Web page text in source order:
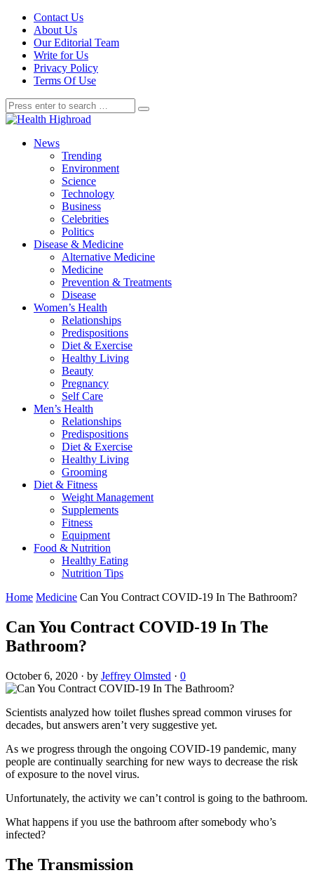
Contact Us
About Us
Our Editorial Team
Write for Us
Privacy Policy
Terms Of Use
News
Trending
Environment
Science
Technology
Business
Celebrities
Politics
Disease & Medicine
Alternative Medicine
Medicine
Prevention & Treatments
Disease
Women’s Health
Relationships
Predispositions
Diet & Exercise
Healthy Living
Beauty
Pregnancy
Self Care
Men’s Health
Relationships
Predispositions
Diet & Exercise
Healthy Living
Grooming
Diet & Fitness
Weight Management
Supplements
Fitness
Equipment
Food & Nutrition
Healthy Eating
Nutrition Tips
Home Medicine Can You Contract COVID-19 In The Bathroom?
Can You Contract COVID-19 In The
Bathroom?
October 6, 2020 · by Jeffrey Olmsted · 0
Scientists analyzed how toilet flushes spread common viruses for
decades, but answers aren’t very suggestive yet.
As we progress through the ongoing COVID-19 pandemic, many
people are continually searching for new ways to decrease the risk
of exposure to the novel virus.
Unfortunately, the activity we can’t control is going to the bathroom.
What happens if you use the bathroom after somebody who’s
infected?
The Transmission